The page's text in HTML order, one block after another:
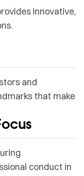
innovative,
and
that make
conduct in